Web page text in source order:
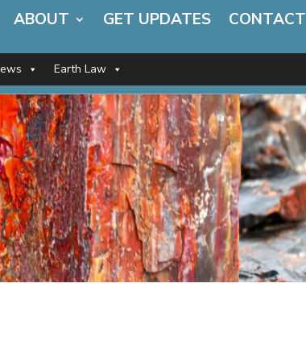
ABOUT GET UPDATES CONTACT
Earth Law